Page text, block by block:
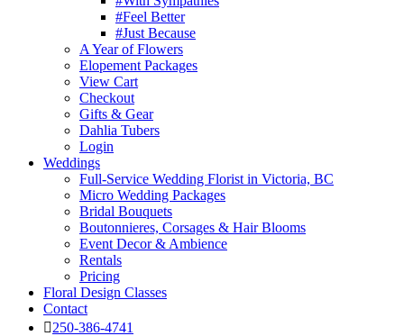
#Feel Better
#Just Because
A Year of Flowers
Elopement Packages
View Cart
Checkout
Gifts & Gear
Dahlia Tubers
Login
Weddings
Full-Service Wedding Florist in Victoria, BC
Micro Wedding Packages
Bridal Bouquets
Boutonnieres, Corsages & Hair Blooms
Event Decor & Ambience
Rentals
Pricing
Floral Design Classes
Contact
250-386-4741